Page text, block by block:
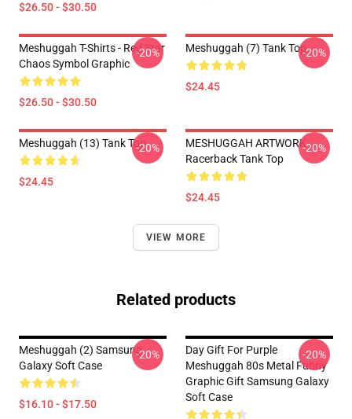
$26.50 - $30.50
Meshuggah T-Shirts - Red Star
Chaos Symbol Graphic
$26.50 - $30.50
-20% Meshuggah (7) Tank Top
$24.45
-20%
Meshuggah (13) Tank Top
$24.45
-20%
MESHUGGAH ARTWORK
Racerback Tank Top
$24.45
-20%
VIEW MORE
Related products
Meshuggah (2) Samsung
Galaxy Soft Case
$16.10 - $17.50
-20%
Day Gift For Purple
Meshuggah 80s Metal Funny
Graphic Gift Samsung Galaxy
Soft Case
-20%